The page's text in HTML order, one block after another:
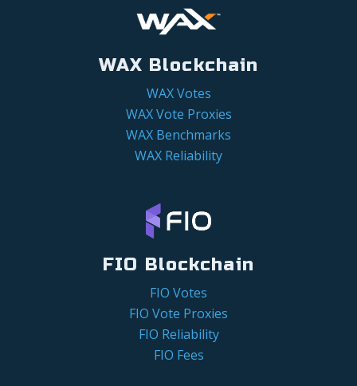
WAX Blockchain
WAX Votes
WAX Vote Proxies
WAX Benchmarks
WAX Reliability
FIO Blockchain
FIO Votes
FIO Vote Proxies
FIO Reliability
FIO Fees